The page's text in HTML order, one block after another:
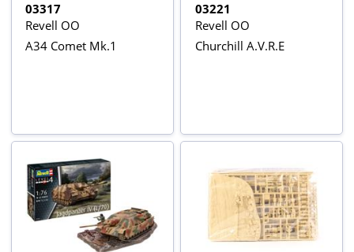
03317
Revell OO
A34 Comet Mk.1
03221
Revell OO
Churchill A.V.R.E